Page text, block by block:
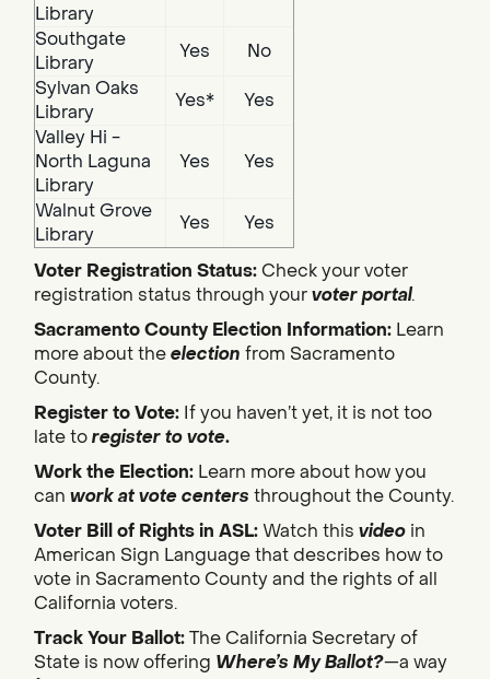
Library
Southgate
Library
Yes
No
Sylvan Oaks
Library
Yes*
Yes
Valley Hi -
North Laguna
Library
Yes Yes
Walnut Grove
Library
Yes Yes
Voter Registration Status:Check your voter
registration status through yourvoter portal.
Sacramento County Election Information: Learn
more about theelection from Sacramento
County.
Register to Vote: If you haven’t yet, it is not too
late toregister to vote.
Work the Election: Learn more about how you
can work at vote centers throughout the County.
Voter Bill of Rights in ASL: Watch this video in
American Sign Language that describes how to
vote in Sacramento County and the rights of all
California voters.
Track Your Ballot:The California Secretary of
State is now offering Where’s My Ballot?—a way